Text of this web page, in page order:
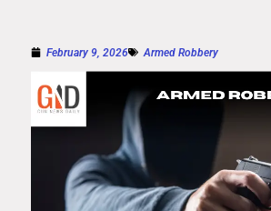
February 9, 2026 Armed Robbery